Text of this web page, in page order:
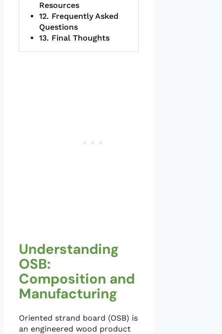
Resources
Frequently Asked
Questions
Final Thoughts
Understanding
OSB:
Composition and
Manufacturing
Oriented strand board (OSB) is
an engineered wood product